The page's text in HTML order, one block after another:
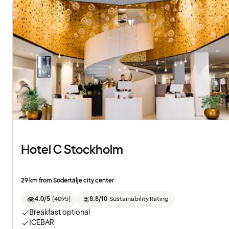
Hotel C Stockholm
29 km from Södertälje city center
4.0/5 (4095) 8.8/10 Sustainability Rating
Breakfast optional
ICEBAR